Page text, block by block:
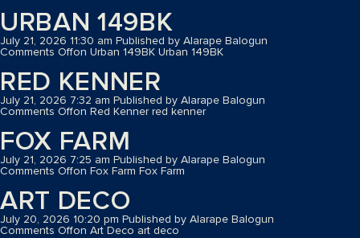
URBAN 149BK
July 21, 2026 11:30 am Published by Alarape Balogun
Comments Offon Urban 149BK Urban 149BK
RED KENNER
July 21, 2026 7:32 am Published by Alarape Balogun
Comments Offon Red Kennerred kenner
FOX FARM
July 21, 2026 7:25 am Published by Alarape Balogun
Comments Offon Fox Farm Fox Farm
ART DECO
July 20, 2026 10:20 pm Published by Alarape Balogun
Comments Offon Art Deco art deco